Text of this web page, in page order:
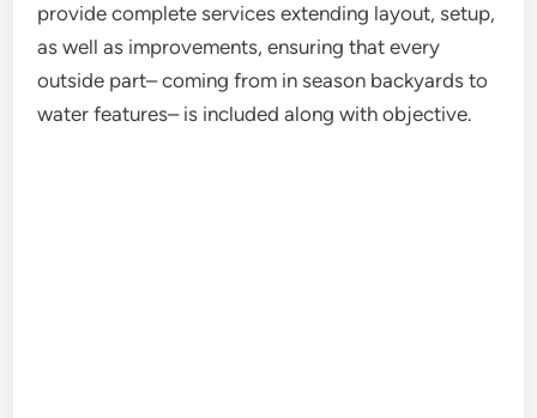
provide complete services extending layout, setup,
as well as improvements, ensuring that every
outside part– coming from in season backyards to
water features– is included along with objective.